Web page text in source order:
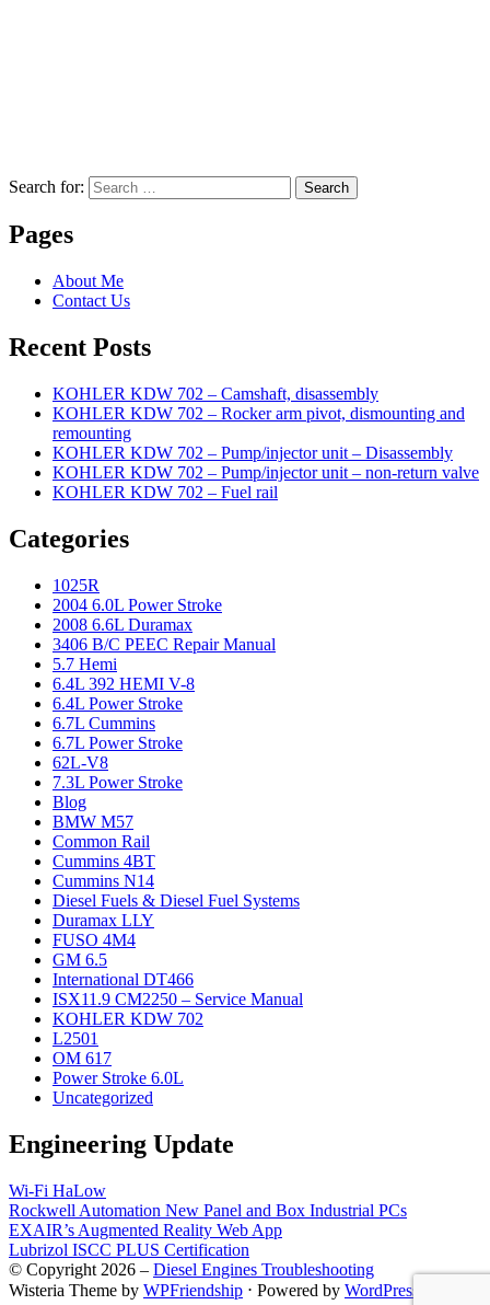
Search for: Search
Pages
About Me
Contact Us
Recent Posts
KOHLER KDW 702 – Camshaft, disassembly
KOHLER KDW 702 – Rocker arm pivot, dismounting and
remounting
KOHLER KDW 702 – Pump/injector unit – Disassembly
KOHLER KDW 702 – Pump/injector unit – non-return valve
KOHLER KDW 702 – Fuel rail
Categories
1025R
2004 6.0L Power Stroke
2008 6.6L Duramax
3406 B/C PEEC Repair Manual
5.7 Hemi
6.4L 392 HEMI V-8
6.4L Power Stroke
6.7L Cummins
6.7L Power Stroke
62L-V8
7.3L Power Stroke
Blog
BMW M57
Common Rail
Cummins 4BT
Cummins N14
Diesel Fuels & Diesel Fuel Systems
Duramax LLY
FUSO 4M4
GM 6.5
International DT466
ISX11.9 CM2250 – Service Manual
KOHLER KDW 702
L2501
OM 617
Power Stroke 6.0L
Uncategorized
Engineering Update
Wi-Fi HaLow
Rockwell Automation New Panel and Box Industrial PCs
EXAIR’s Augmented Reality Web App
Lubrizol ISCC PLUS Certification
© Copyright 2026 – Diesel Engines Troubleshooting
Wisteria Theme by WPFriendship ⋅ Powered by WordPress